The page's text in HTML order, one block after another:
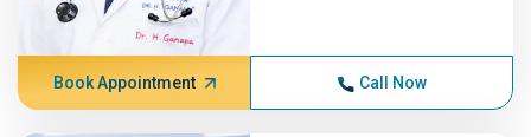
Book Appointment Call Now